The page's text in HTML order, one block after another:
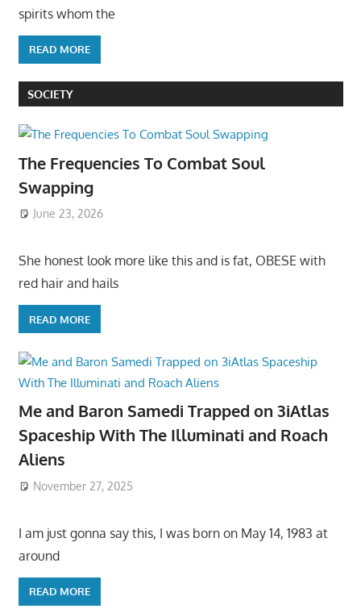
spirits whom the
READ MORE
SOCIETY
The Frequencies To Combat Soul
Swapping
June 23, 2026
She honest look more like this and is fat, OBESE with
red hair and hails
READ MORE
Me and Baron Samedi Trapped on 3iAtlas
Spaceship With The Illuminati and Roach
Aliens
November 27, 2025
I am just gonna say this, I was born on May 14, 1983 at
around
READ MORE